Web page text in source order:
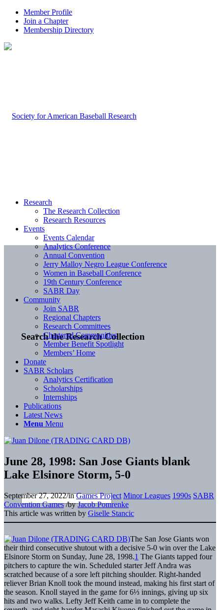
Member Profile
Join a Chapter
Membership Directory
Search the Research Collection
Research
The Research Collection
Research Resources
Events
Events Calendar
Analytics Conference
Annual Convention
Jerry Malloy Negro League Conference
Women in Baseball Conference
19th Century Conference
SABR Day
Community
Join SABR
Regional Chapters
Research Committees
Chartered Communities
Member Benefit Spotlight
Members’ Home
Donate
SABR Scholars
Analytics Certification
Scholarships
Internships
Publications
Latest News
Menu Menu
June 28, 1998: San Jose Giants blank
Lake Elsinore Storm, 5-0
September 27, 2022/inGames Project Minor Leagues 1990s SABR
Convention Games /byJacob Pomrenke
This article was written by Giselle Stancic
The San Jose Giants won
their third consecutive shutout with a decisive 5-0 win over the Lake
Elsinore Storm on Sunday, June 28, 1998.1 The Giants tapped four
pitchers to capture the win. Scheduled starter Jeff Andra was
scratched because of a sore left pitching shoulder. Right-handed
reliever Brian Knoll took the mound instead, making his first start of
the season. Knoll stayed in the game for 6⅓ innings, giving up six
hits and two walks. Lefty Jeff Keith came in to complete the